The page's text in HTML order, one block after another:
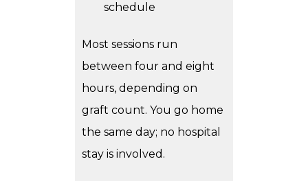
schedule
Most sessions run
between four and eight
hours, depending on
graft count. You go home
the same day; no hospital
stay is involved.